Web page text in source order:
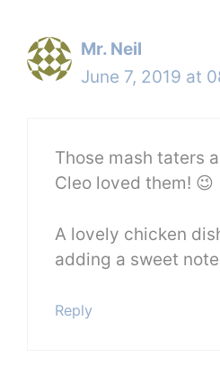
Mr. Neil
June 7, 2019 at
Those mash taters
Cleo loved them! 😉
A lovely chicken
adding a sweet
Reply